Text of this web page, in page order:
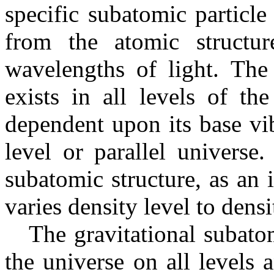
specific subatomic
from the atomic
wavelengths of light.
exists in all levels of the
dependent upon its base
level or parallel
subatomic structure, as
varies density level to
The gravitational
the universe on all levels